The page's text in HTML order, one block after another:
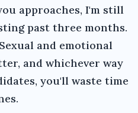
approaches, I'm still
past three months.
and emotional
and whichever way
you'll waste time